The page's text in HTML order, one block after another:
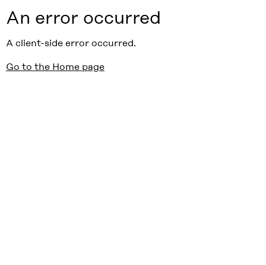
An error occurred
A client-side error occurred.
Go to the Home page